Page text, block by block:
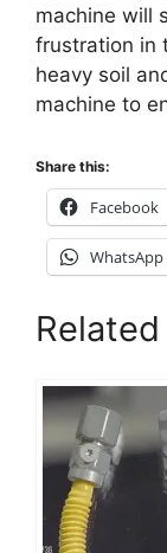
machine will
frustration in
heavy soil
machine to
Share this:
Facebook
WhatsApp